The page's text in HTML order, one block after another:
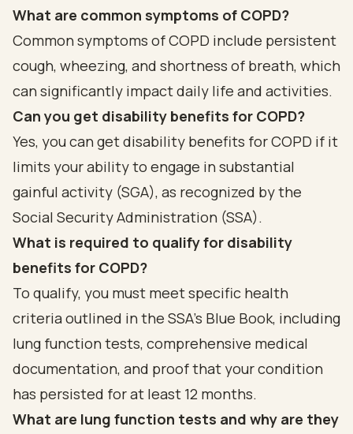
What are common symptoms of COPD?
Common symptoms of COPD include persistent
cough, wheezing, and shortness of breath, which
can significantly impact daily life and activities.
Can you get disability benefits for COPD?
Yes, you can get disability benefits for COPD if it
limits your ability to engage in substantial
gainful activity (SGA), as recognized by the
Social Security Administration (SSA).
What is required to qualify for disability
benefits for COPD?
To qualify, you must meet specific health
criteria outlined in the SSA's Blue Book, including
lung function tests, comprehensive medical
documentation, and proof that your condition
has persisted for at least 12 months.
What are lung function tests and why are they